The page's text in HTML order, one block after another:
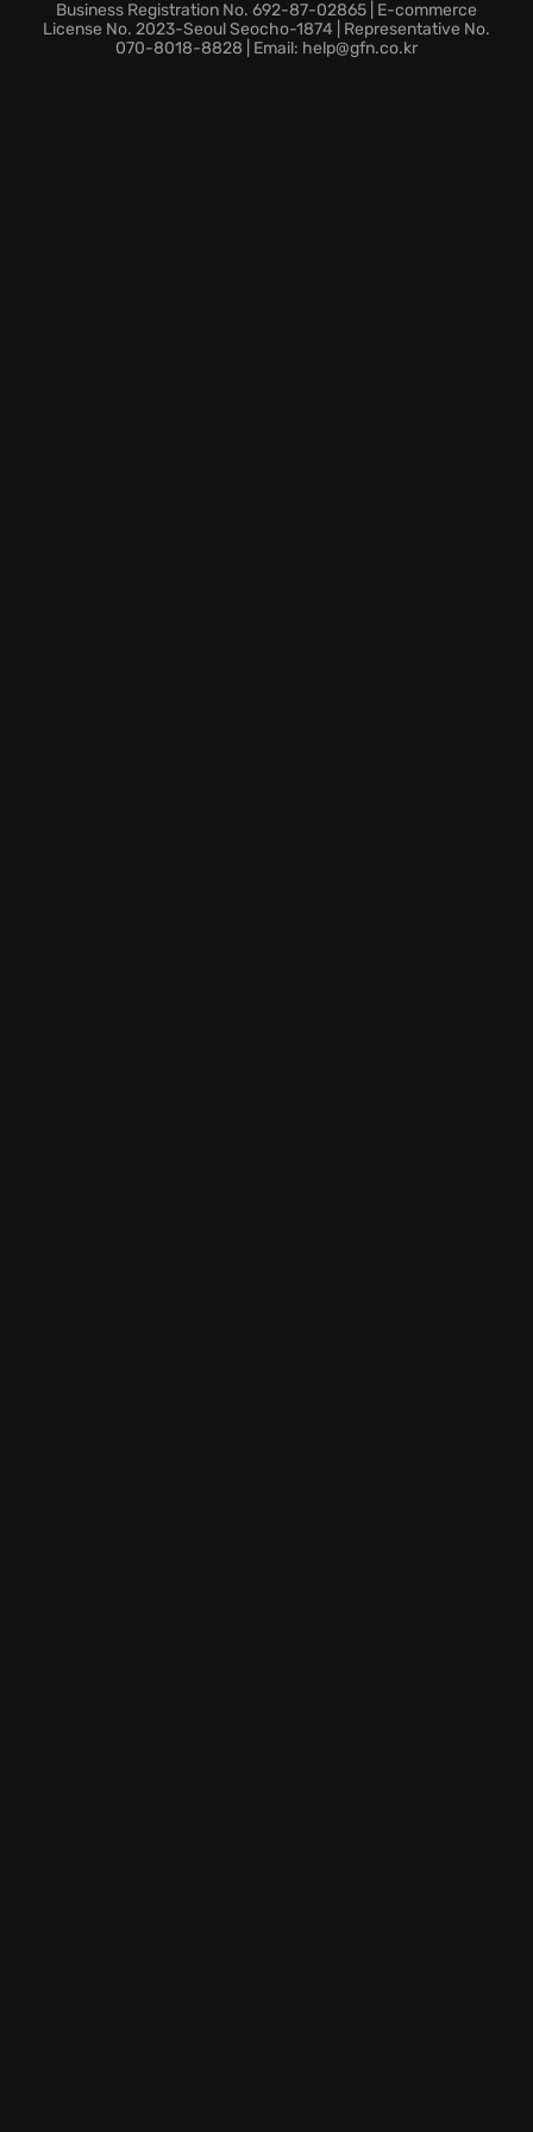
manage your trucking enterprise.
Survival Challenges: Endure hunger, fatigue, cold,
Business Registration No. 692-87-02865 | E-commerce
License No. 2023-Seoul Seocho-1874 | Representative No.
070-8018-8828 | Email: help@gfn.co.kr